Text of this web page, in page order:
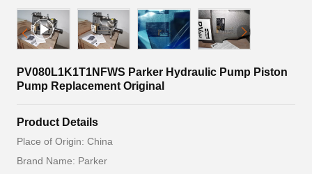
PV080L1K1T1NFWS Parker Hydraulic Pump Piston
Pump Replacement Original
Product Details
Place of Origin: China
Brand Name: Parker